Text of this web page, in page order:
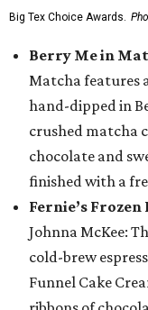
Big Tex Choice Awards.
Berry Me in
Matcha features
hand-dipped in
crushed matcha
chocolate and
finished with a
Fernie’s
Johnna McKee:
cold-brew
Funnel Cake